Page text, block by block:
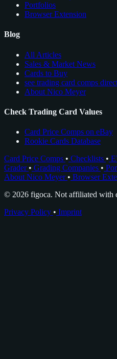
Portfolios
Browser Extension
Blog
All Articles
Sales & Market News
Cards to Buy
see trading card comps
About Nico Meyer
Check Trading Card Values
Card Price Comps on eBay
Rookie Cards Database
Card Price Comps • Checklists •
Grader • Grading Companies •
About Nico Meyer • Browser
© 2026 figoca. Not affiliated with
Privacy Policy • Imprint